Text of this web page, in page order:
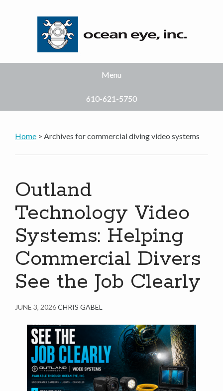
Menu
610-621-5750
Home > Archives for commercial diving video systems
Outland
Technology Video
Systems: Helping
Commercial Divers
See the Job Clearly
JUNE 3, 2026CHRIS GABEL